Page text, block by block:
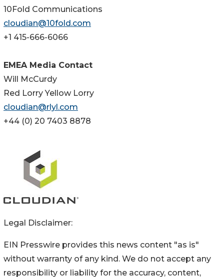
10Fold Communications
cloudian@10fold.com
+1 415-666-6066
EMEA Media Contact
Will McCurdy
Red Lorry Yellow Lorry
cloudian@rlyl.com
+44 (0) 20 7403 8878
Legal Disclaimer:
EIN Presswire provides this news content "as is"
without warranty of any kind. We do not accept any
responsibility or liability for the accuracy, content,